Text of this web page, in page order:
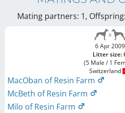
Mating partners: 1,
6 Apr 2009
Litter size:
(5 Male / 1
Switzerland
MacOban of Resin Farm
McBeth of Resin Farm
Milo of Resin Farm